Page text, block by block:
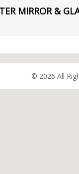
MIRROR &
© 2026 All